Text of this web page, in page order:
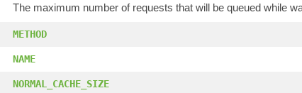
The maximum number of requests that will be queued while
METHOD
NAME
NORMAL_CACHE_SIZE